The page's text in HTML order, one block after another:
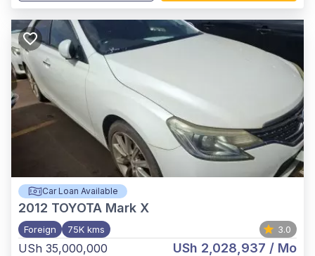
Car Loan Available
2012 TOYOTA Mark X
Foreign 75K kms 3.0
USh 35,000,000 USh 2,028,937 / Mo